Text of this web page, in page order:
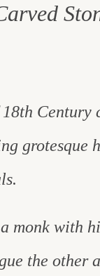
Century
grotesque
monk with
the other